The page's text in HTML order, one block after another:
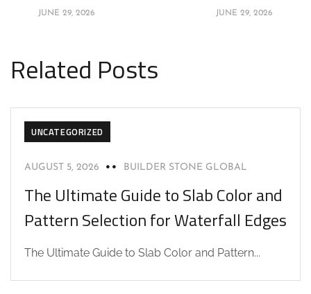
JUNE 29, 2026 JUNE 29, 2026
Related Posts
UNCATEGORIZED
AUGUST 5, 2026 BUILDER STONE GLOBAL
The Ultimate Guide to Slab Color and
Pattern Selection for Waterfall Edges
The Ultimate Guide to Slab Color and Pattern...